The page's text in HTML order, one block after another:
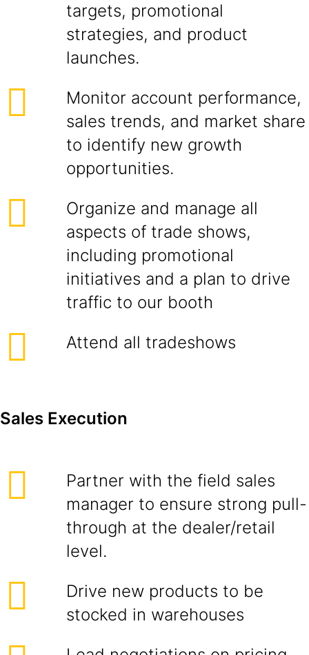
targets, promotional
strategies, and product
launches.
Monitor account performance,
sales trends, and market share
to identify new growth
opportunities.
Organize and manage all
aspects of trade shows,
including promotional
initiatives and a plan to drive
traffic to our booth
Attend all tradeshows
Sales Execution
Partner with the field sales
manager to ensure strong pull-
through at the dealer/retail
level.
Drive new products to be
stocked in warehouses